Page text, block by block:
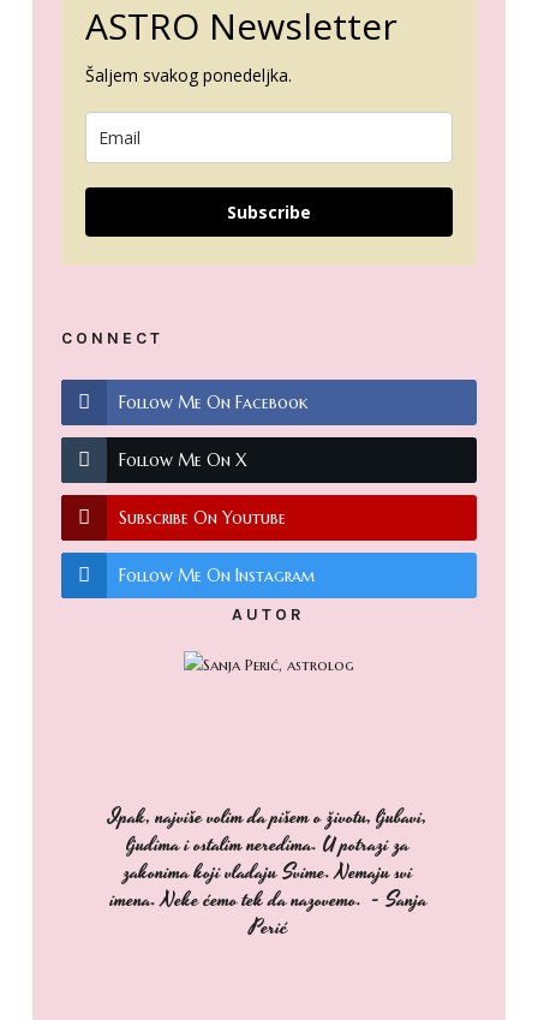
ASTRO Newsletter
Šaljem svakog ponedeljka.
Subscribe
CONNECT
Follow Me On Facebook
Follow Me On X
Subscribe On Youtube
Follow Me On Instagram
AUTOR
Ipak, najviše volim da pišem o životu, ljubavi,
ljudima i ostalim neredima. U potrazi za
zakonima koji vladaju Svime. Nemaju svi
imena. Neke ćemo tek da nazovemo. - Sanja
Perić